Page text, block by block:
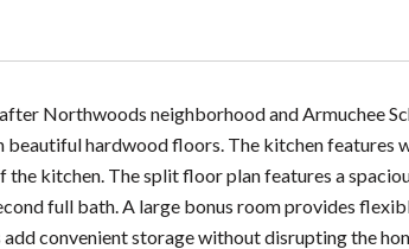
Northwoods neighborhood and Armuchee
hardwood floors. The kitchen features
the kitchen. The split floor plan features a
full bath. A large bonus room provides
convenient storage without disrupting the